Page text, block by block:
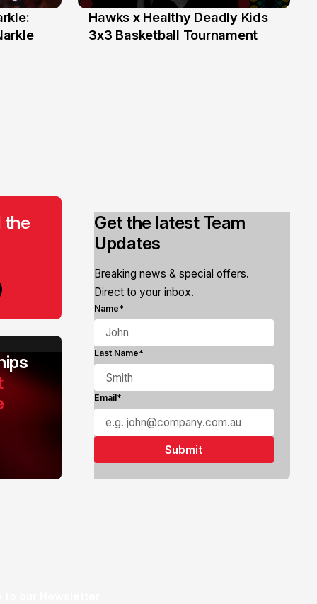
6 Jun
Hawks x Healthy Deadly Kids
3x3 Basketball Tournament
the
Get the latest Team
Updates
Breaking news & special offers.
Direct to your inbox.
Name*
Last Name*
Email*